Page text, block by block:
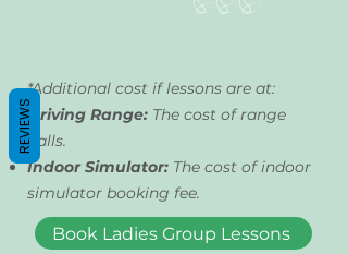
*Additional cost if lessons are at:
Driving Range: The cost of range
balls.
Indoor Simulator: The cost of indoor
simulator booking fee.
Book Ladies Group Lessons
REVIEWS